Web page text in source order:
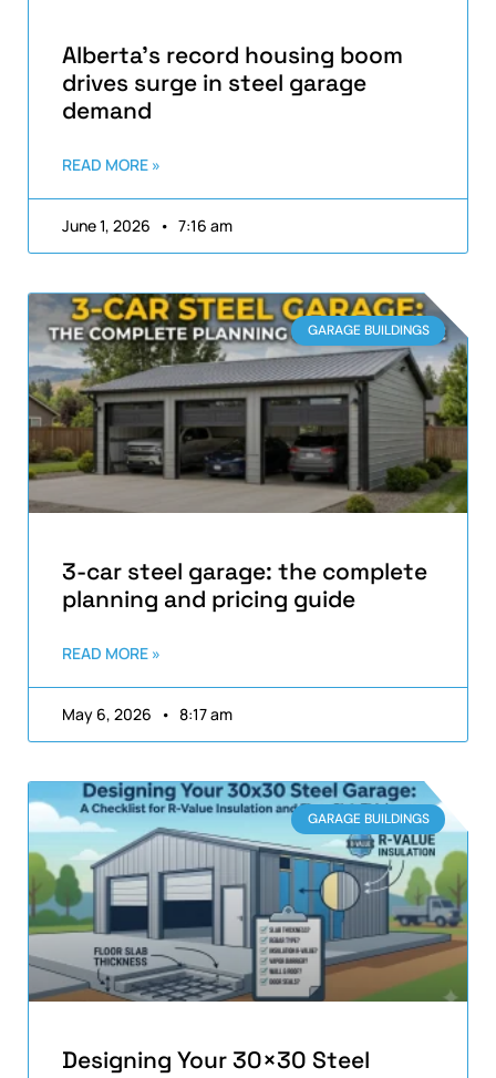
Alberta’s record housing boom
drives surge in steel garage
demand
READ MORE »
June 1, 2026 7:16 am
GARAGE BUILDINGS
3-car steel garage: the complete
planning and pricing guide
READ MORE »
May 6, 2026 8:17 am
GARAGE BUILDINGS
Designing Your 30×30 Steel